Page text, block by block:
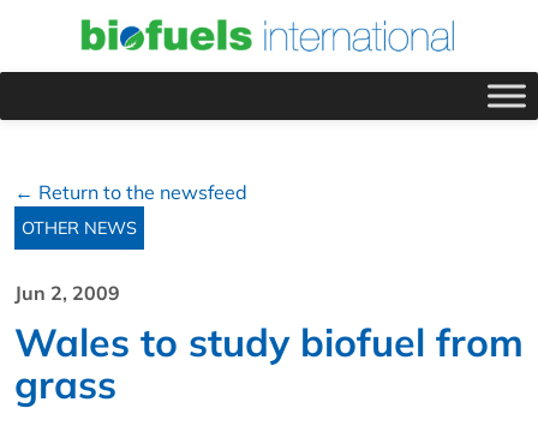
← Return to the newsfeed
OTHER NEWS
Jun 2, 2009
Wales to study biofuel from
grass